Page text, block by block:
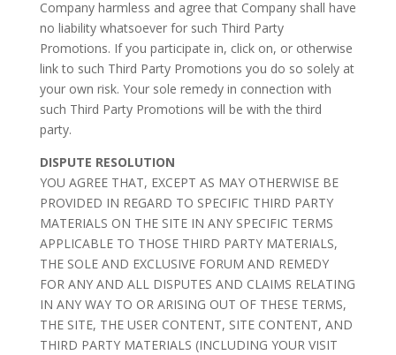
Company harmless and agree that Company shall have
no liability whatsoever for such Third Party
Promotions. If you participate in, click on, or otherwise
link to such Third Party Promotions you do so solely at
your own risk. Your sole remedy in connection with
such Third Party Promotions will be with the third
party.
DISPUTE RESOLUTION
YOU AGREE THAT, EXCEPT AS MAY OTHERWISE BE
PROVIDED IN REGARD TO SPECIFIC THIRD PARTY
MATERIALS ON THE SITE IN ANY SPECIFIC TERMS
APPLICABLE TO THOSE THIRD PARTY MATERIALS,
THE SOLE AND EXCLUSIVE FORUM AND REMEDY
FOR ANY AND ALL DISPUTES AND CLAIMS RELATING
IN ANY WAY TO OR ARISING OUT OF THESE TERMS,
THE SITE, THE USER CONTENT, SITE CONTENT, AND
THIRD PARTY MATERIALS (INCLUDING YOUR VISIT